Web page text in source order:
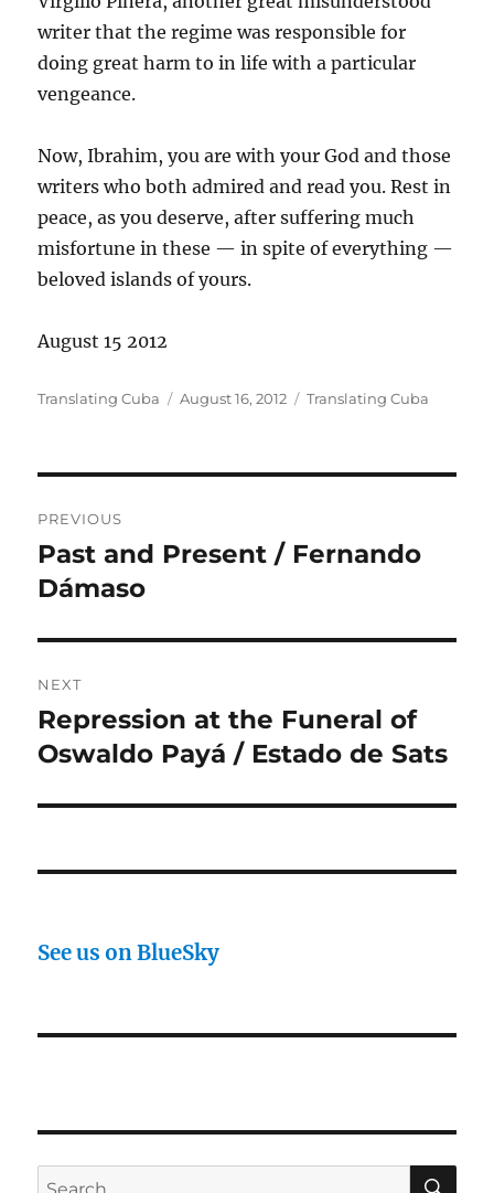
writer that the regime was responsible for
doing great harm to in life with a particular
vengeance.
Now, Ibrahim, you are with your God and those
writers who both admired and read you. Rest in
peace, as you deserve, after suffering much
misfortune in these — in spite of everything —
beloved islands of yours.
August 15 2012
Author
Translating Cuba
Posted
August 16, 2012 Categories
Translating Cuba
navigation
PREVIOUS
Previous
post:
Past and Present / Fernando
Dámaso
NEXT
Next
post:
Repression at the Funeral of
Oswaldo Payá / Estado de Sats
See us on BlueSky
Search